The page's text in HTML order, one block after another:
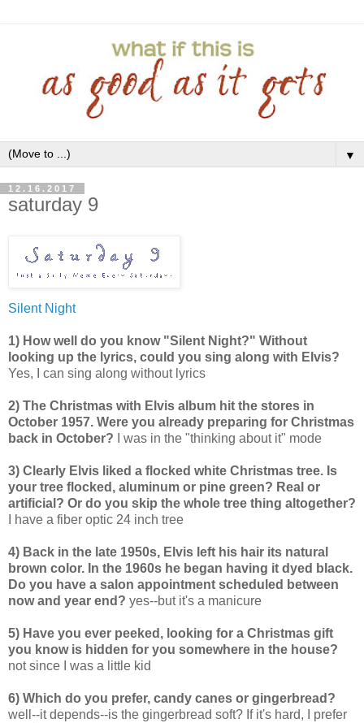
▼
12.16.2017
saturday 9
Silent Night
1) How well do you know "Silent Night?" Without
looking up the lyrics, could you sing along with Elvis?
Yes, I can sing along without lyrics
2) The Christmas with Elvis album hit the stores in
October 1957. Were you already preparing for Christmas
back in October? I was in the "thinking about it" mode
3) Clearly Elvis liked a flocked white Christmas tree. Is
your tree flocked, aluminum or pine green? Real or
artificial? Or do you skip the whole tree thing altogether?
I have a fiber optic 24 inch tree
4) Back in the late 1950s, Elvis left his hair its natural
brown color. In the 1960s he began having it dyed black.
Do you have a salon appointment scheduled between
now and year end? yes--but it's a manicure
5) Have you ever peeked, looking for a Christmas gift
you know is hidden for you somewhere in the house?
not since I was a little kid
6) Which do you prefer, candy canes or gingerbread?
well--it depends--is the gingerbread soft? If it's hard, I prefer